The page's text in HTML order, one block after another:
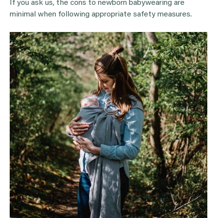
If you ask us, the cons to newborn babywearing are
minimal when following appropriate safety measures.